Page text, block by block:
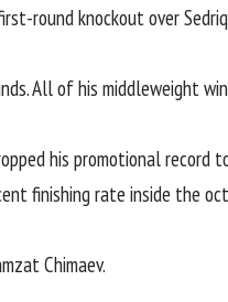
round knockout over
All of his middleweight
his promotional record
finishing rate inside the
Chimaev.